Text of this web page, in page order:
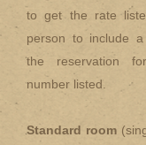
to get the rate
person to include
the reservation
number listed.
Standard room